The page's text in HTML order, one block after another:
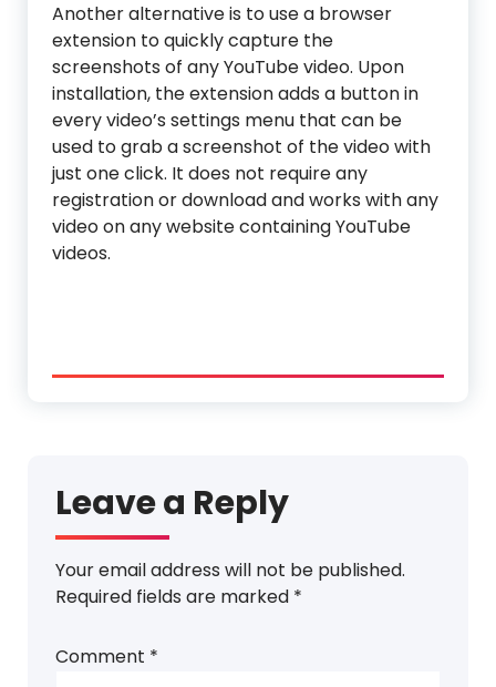
Another alternative is to use a browser
extension to quickly capture the
screenshots of any YouTube video. Upon
installation, the extension adds a button in
every video’s settings menu that can be
used to grab a screenshot of the video with
just one click. It does not require any
registration or download and works with any
video on any website containing YouTube
videos.
Leave a Reply
Your email address will not be published.
Required fields are marked *
Comment *